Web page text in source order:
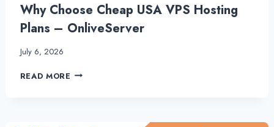
Why Choose Cheap USA VPS Hosting
Plans – OnliveServer
July 6, 2026
READ MORE WHY